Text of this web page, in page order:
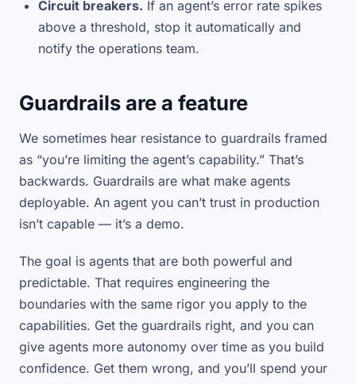
Circuit breakers. If an agent’s error rate spikes
above a threshold, stop it automatically and
notify the operations team.
Guardrails are a feature
We sometimes hear resistance to guardrails framed
as “you’re limiting the agent’s capability.” That’s
backwards. Guardrails are what make agents
deployable. An agent you can’t trust in production
isn’t capable — it’s a demo.
The goal is agents that are both powerful and
predictable. That requires engineering the
boundaries with the same rigor you apply to the
capabilities. Get the guardrails right, and you can
give agents more autonomy over time as you build
confidence. Get them wrong, and you’ll spend your